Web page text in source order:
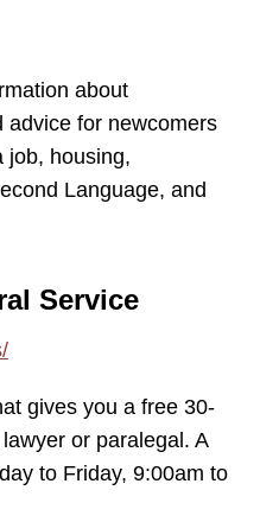
about
advice for newcomers
job, housing,
Language, and
Service
gives you a free 30-
or paralegal. A
to Friday, 9:00am to